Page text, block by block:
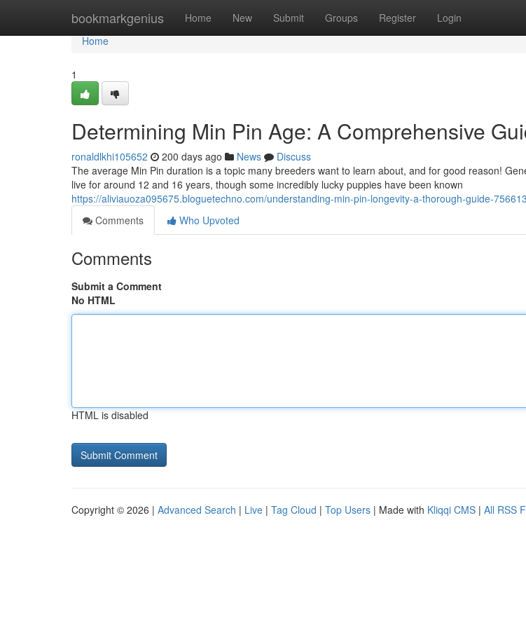
bookmarkgenius Home New Submit Groups Register Login
Home
Home
1
Determining Min Pin Age: A Comprehensive
ronaldlkhi105652 200 days ago News
Discuss
The average Min Pin duration is a topic many breeders want to learn about, and for good reason!
live for around 12 and 16 years, though some incredibly lucky puppies have been known
https://aliviauoza095675.bloguetechno.com/understanding-min-pin-longevity-a-thorough-guide-
Comments
Who Upvoted
Comments
Submit a Comment
No HTML
HTML is disabled
Copyright © 2026 | Advanced Search | Live | Tag Cloud | Top Users | Made with Kliqqi CMS | All RSS